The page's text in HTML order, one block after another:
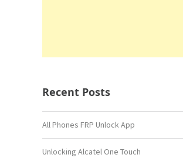
Recent Posts
All Phones FRP Unlock App
Unlocking Alcatel One Touch